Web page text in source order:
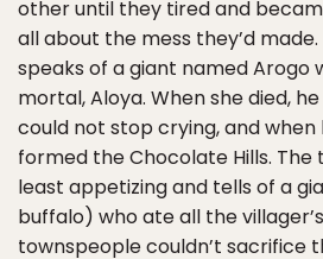
other until they tired and
all about the mess they’d
speaks of a giant named Arogo
mortal, Aloya. When she died,
could not stop crying, and when
formed the Chocolate Hills. The
least appetizing and tells of a
buffalo) who ate all the
townspeople couldn’t sacrifice